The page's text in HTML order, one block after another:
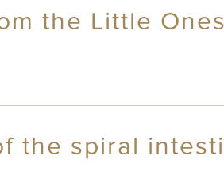
the Little Ones
the spiral